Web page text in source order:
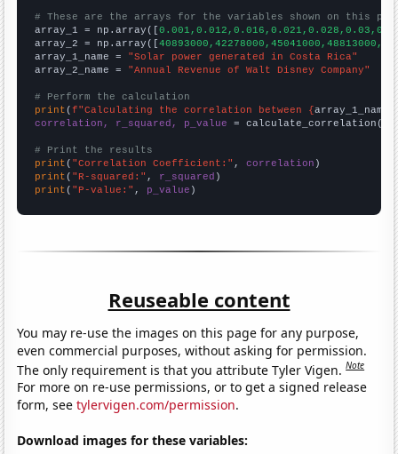
# These are the arrays for the variables shown on this
array_1 = np.array([
array_2 = np.array([
array_1_name = "Solar power generated in Costa Rica"
array_2_name = "Annual Revenue of Walt Disney Company"
# Perform the calculation
print (f"Calculating the correlation between {array_1_name
correlation, r_squared, p_value = calculate_correlation(
# Print the results
print ( "Correlation Coefficient:" , correlation
print ( "R-squared:" , r_squared
print ( "P-value:" , p_value )
Reuseable content
You may re-use the images on this page for any purpose,
even commercial purposes, without asking for permission.
The only requirement is that you attribute Tyler Vigen.Note
For more on re-use permissions, or to get a signed release
form, seetylervigen.com/permission.
Download images for these variables: